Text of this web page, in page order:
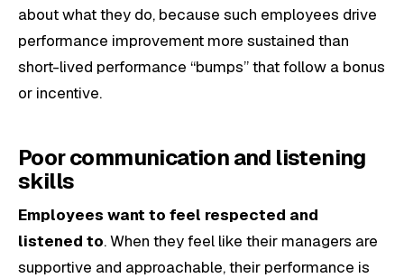
about what they do, because such employees drive
performance improvement more sustained than
short-lived performance “bumps” that follow a bonus
or incentive.
Poor communication and listening
skills
Employees want to feel respected and
listened to. When they feel like their managers are
supportive and approachable, their performance is